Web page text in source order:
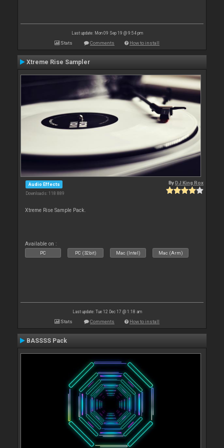
Last update: Mon 09 Sep 19 @ 9:54 pm
Stats Comments How to install
Xtreme Rise Sampler
Audio Effects
Downloads: 118 889
ByDJ King Rox
Xtreme Rise Sample Pack.
Available on :
PC PC (32bit) Mac (Intel) Mac (Arm)
Last update: Tue 12 Dec 17 @ 1:18 am
Stats Comments How to install
BASSSS Pack